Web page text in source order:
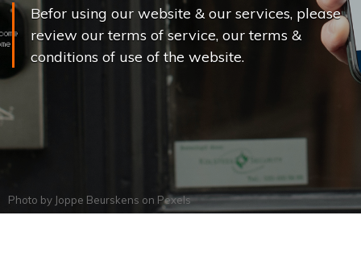
Befor using our website & our services, please
review our terms of service, our terms &
conditions of use of the website.
Photo by Joppe Beurskens on Pexels